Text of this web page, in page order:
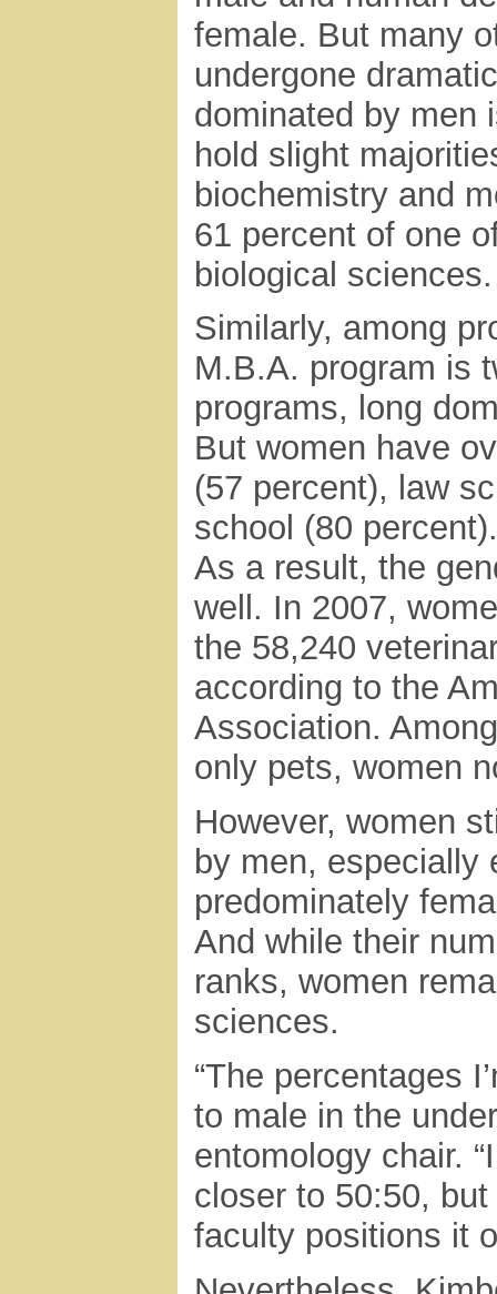
female. But many
undergone
dominated by men
hold slight
biochemistry and
61 percent of one
biological sciences.
Similarly, among
M.B.A. program is
programs, long
But women have
(57 percent), law
school (80 percent).
As a result, the
well. In 2007,
the 58,240
according to the
Association.
only pets, women
However, women
by men, especially
predominately
And while their
ranks, women
sciences.
“The percentages
to male in the
entomology chair.
closer to 50:50,
faculty positions it